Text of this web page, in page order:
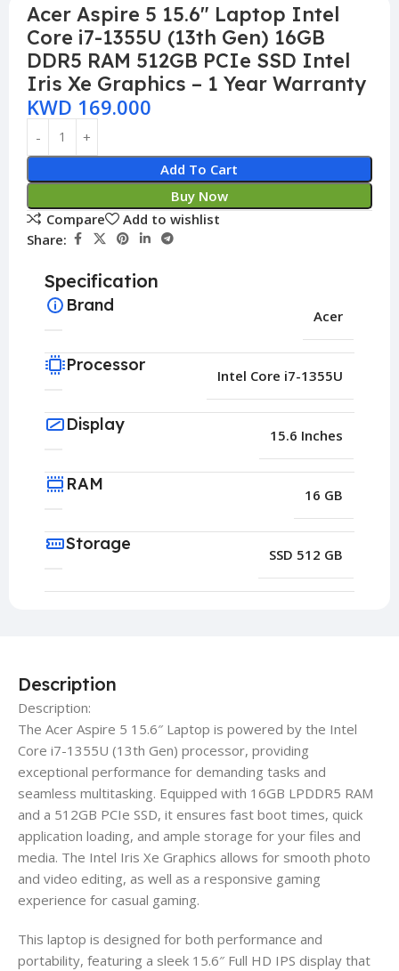
Acer Aspire 5 15.6″ Laptop Intel
Core i7-1355U (13th Gen) 16GB
DDR5 RAM 512GB PCIe SSD Intel
Iris Xe Graphics – 1 Year Warranty
KWD 169.000
Add To Cart
Buy Now
Compare
Add to wishlist
Share:
Specification
Brand
Acer
Processor
Intel Core i7-1355U
Display
15.6 Inches
RAM
16 GB
Storage
SSD 512 GB
Description
Description:
The Acer Aspire 5 15.6″ Laptop is powered by the Intel
Core i7-1355U (13th Gen) processor, providing
exceptional performance for demanding tasks and
seamless multitasking. Equipped with 16GB LPDDR5 RAM
and a 512GB PCIe SSD, it ensures fast boot times, quick
application loading, and ample storage for your files and
media. The Intel Iris Xe Graphics allows for smooth photo
and video editing, as well as a responsive gaming
experience for casual gaming.
This laptop is designed for both performance and
portability, featuring a sleek 15.6″ Full HD IPS display that